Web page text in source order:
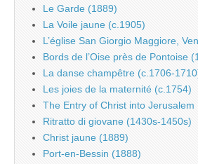
Le Garde (1889)
La Voile jaune (c.1905)
L’église San Giorgio Maggiore,
Bords de l’Oise près de Pontoise
La danse champêtre (c.1706-
Les joies de la maternité (c.1754)
The Entry of Christ into Jerusalem
Ritratto di giovane (1430s-1450s)
Christ jaune (1889)
Port-en-Bessin (1888)